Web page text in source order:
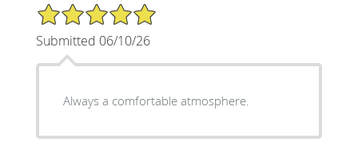
5/5 Star Rating
Submitted 06/10/26
Always a comfortable atmosphere.